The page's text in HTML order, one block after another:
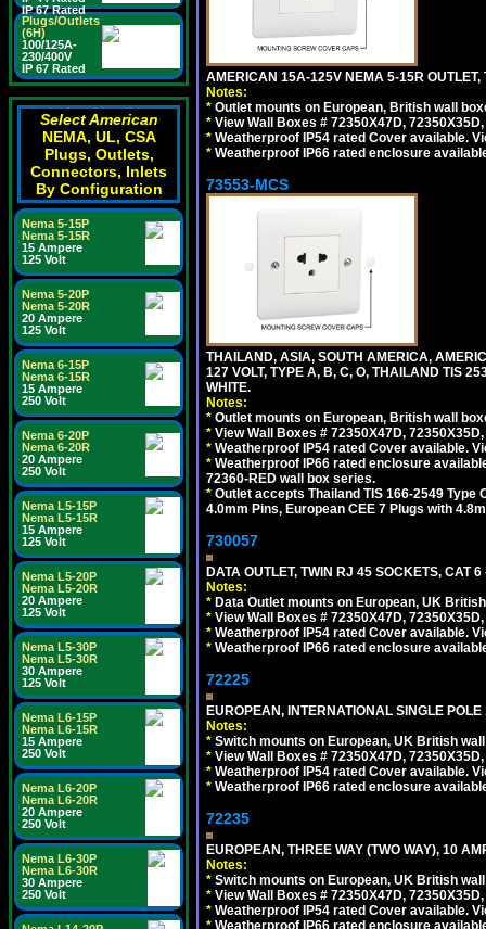
IP 67 Rated
Plugs/Outlets
(6H)
100/125A-
230/400V
IP 67 Rated
Select American
NEMA, UL, CSA
Plugs, Outlets,
Connectors, Inlets
By Configuration
Nema 5-15P
Nema 5-15R
15 Ampere
125 Volt
Nema 5-20P
Nema 5-20R
20 Ampere
125 Volt
Nema 6-15P
Nema 6-15R
15 Ampere
250 Volt
Nema 6-20P
Nema 6-20R
20 Ampere
250 Volt
Nema L5-15P
Nema L5-15R
15 Ampere
125 Volt
Nema L5-20P
Nema L5-20R
20 Ampere
125 Volt
Nema L5-30P
Nema L5-30R
30 Ampere
125 Volt
Nema L6-15P
Nema L6-15R
15 Ampere
250 Volt
Nema L6-20P
Nema L6-20R
20 Ampere
250 Volt
Nema L6-30P
Nema L6-30R
30 Ampere
250 Volt
AMERICAN 15A-125V NEMA 5-15R
Notes:
* Outlet mounts on European, British wall
* View Wall Boxes # 72350X47D,
* Weatherproof IP54 rated Cover available.
* Weatherproof IP66 rated enclosure
73553-MCS
THAILAND, ASIA, SOUTH AMERICA,
127 VOLT, TYPE A, B, C, O, THAILAND TIS
WHITE.
Notes:
* Outlet mounts on European, British wall
* View Wall Boxes # 72350X47D,
* Weatherproof IP54 rated Cover available.
* Weatherproof IP66 rated enclosure
72360-RED wall box series.
* Outlet accepts Thailand TIS 166-2549 Type
4.0mm Pins, European CEE 7 Plugs with
730057
DATA OUTLET, TWIN RJ 45 SOCKETS, CAT
Notes:
* Data Outlet mounts on European, UK
* View Wall Boxes # 72350X47D,
* Weatherproof IP54 rated Cover available.
* Weatherproof IP66 rated enclosure
72225
EUROPEAN, INTERNATIONAL SINGLE
Notes:
* Switch mounts on European, UK British
* View Wall Boxes # 72350X47D,
* Weatherproof IP54 rated Cover available.
* Weatherproof IP66 rated enclosure
72235
EUROPEAN, THREE WAY (TWO WAY), 10
Notes:
* Switch mounts on European, UK British
* View Wall Boxes # 72350X47D,
* Weatherproof IP54 rated Cover available.
* Weatherproof IP66 rated enclosure